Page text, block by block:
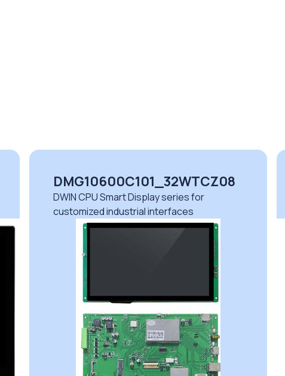
DMG10600C101_32WTCZ08
DWIN CPU Smart Display series for
customized industrial interfaces